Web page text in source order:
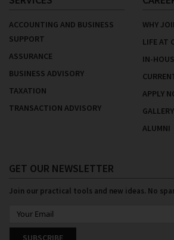
ACCOUNTING AND BUSINESS
SUPPORT
ASSURANCE
BUSINESS ADVISORY
TAXATION
TRANSACTION ADVISORY
WHY
LIFE AT
IN-
APPLY
GALLERY
ALUMNI
GET OUR NEWSLETTER
Join our practical tools and new ideas. No
SUBSCRIBE